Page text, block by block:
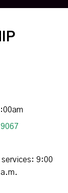
9:00